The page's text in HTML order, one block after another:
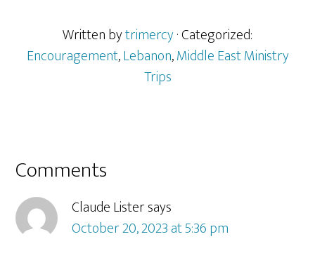
Written bytrimercy· Categorized:
Encouragement,Lebanon,Middle East Ministry
Trips
Reader
Interactions
Comments
Claude Listersays
October 20, 2023 at 5:36 pm